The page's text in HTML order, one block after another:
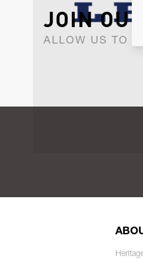
JOIN
ALLOW US TO